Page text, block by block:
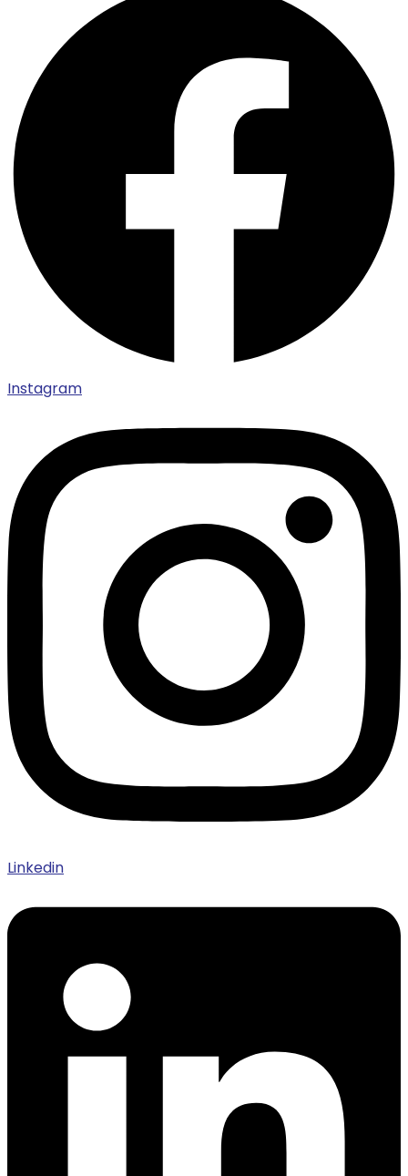
Instagram
Linkedin